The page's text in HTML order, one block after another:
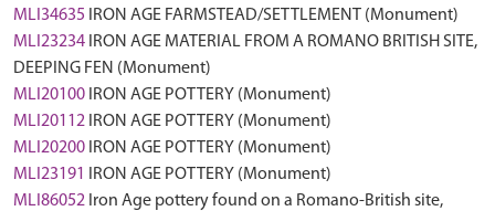
MLI34635
IRON AGE FARMSTEAD/SETTLEMENT (Monument)
MLI23234 IRON AGE MATERIAL FROM A ROMANO BRITISH SITE,
DEEPING FEN (Monument)
MLI20100 IRON AGE POTTERY (Monument)
MLI20112 IRON AGE POTTERY (Monument)
MLI20200 IRON AGE POTTERY (Monument)
MLI23191
IRON AGE POTTERY (Monument)
MLI86052 Iron Age pottery found on a Romano-British site,